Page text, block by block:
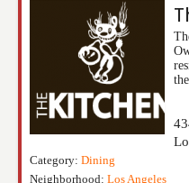
Category: Dining
Neighborhood: Los Angeles